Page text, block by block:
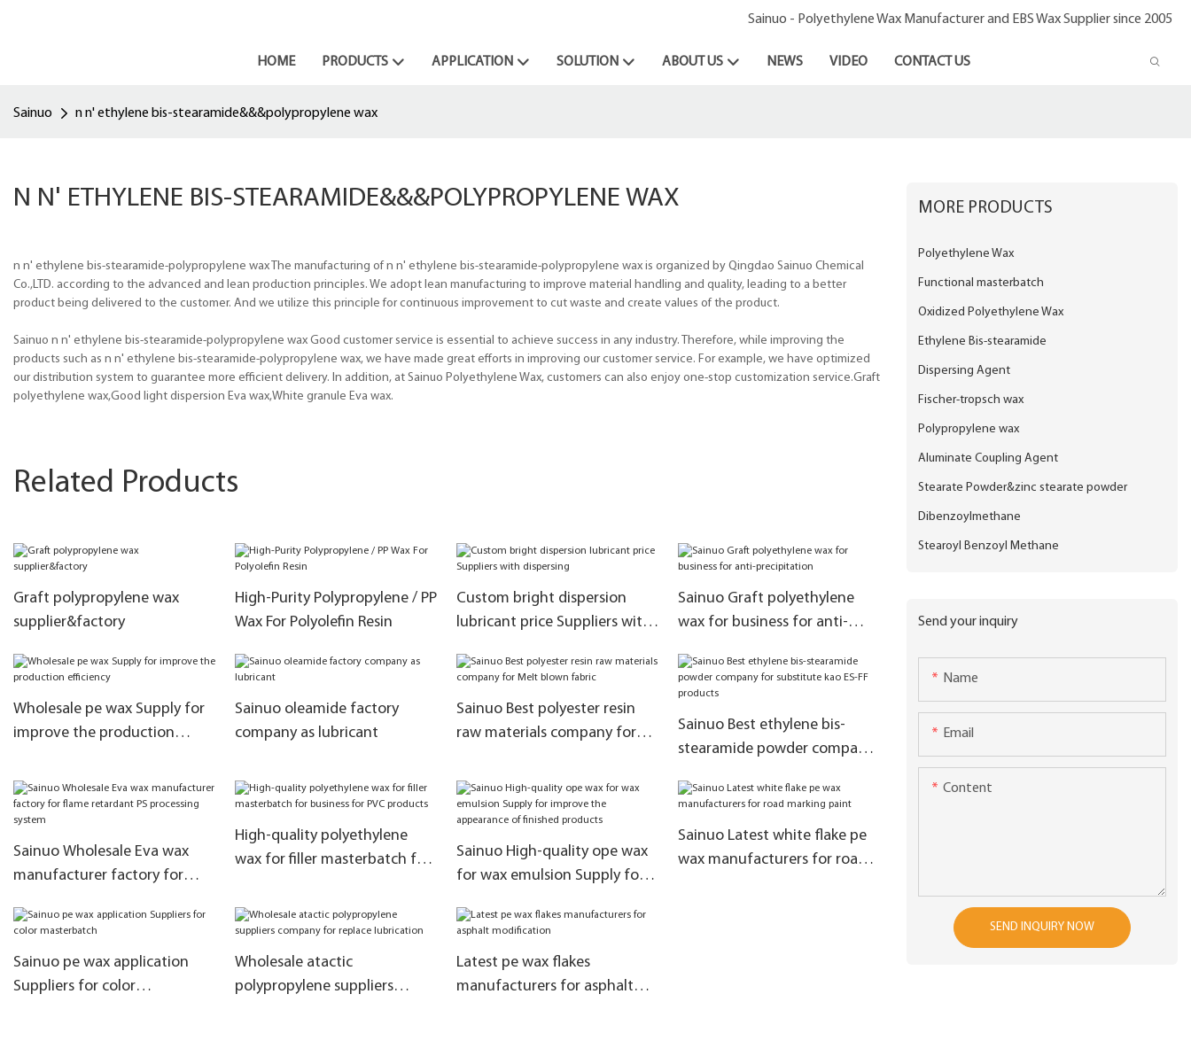
Sainuo - Polyethylene Wax Manufacturer and EBS Wax Supplier since 2005
HOME PRODUCTS APPLICATION SOLUTION ABOUT US NEWS VIDEO CONTACT US
Sainuo n n' ethylene bis-stearamide&&&polypropylene wax
N N' ETHYLENE BIS-STEARAMIDE&&&POLYPROPYLENE WAX
n n' ethylene bis-stearamide-polypropylene wax The manufacturing of n n' ethylene bis-stearamide-polypropylene wax is organized by Qingdao Sainuo Chemical
Co.,LTD. according to the advanced and lean production principles. We adopt lean manufacturing to improve material handling and quality, leading to a better
product being delivered to the customer. And we utilize this principle for continuous improvement to cut waste and create values of the product.
Sainuo n n' ethylene bis-stearamide-polypropylene wax Good customer service is essential to achieve success in any industry. Therefore, while improving the
products such as n n' ethylene bis-stearamide-polypropylene wax, we have made great efforts in improving our customer service. For example, we have optimized
our distribution system to guarantee more efficient delivery. In addition, at Sainuo Polyethylene Wax, customers can also enjoy one-stop customization service.Graft
polyethylene wax,Good light dispersion Eva wax,White granule Eva wax.
Related Products
Graft polypropylene wax
supplier&factory
High-Purity Polypropylene / PP
Wax For Polyolefin Resin
Custom bright dispersion
lubricant price Suppliers with
Sainuo Graft polyethylene
wax for business for anti-
Wholesale pe wax Supply for
improve the production
Sainuo oleamide factory
company as lubricant
Sainuo Best polyester resin
raw materials company for
Sainuo Best ethylene bis-
stearamide powder company
products
Sainuo Wholesale Eva wax
manufacturer factory for
system
High-quality polyethylene
wax for filler masterbatch for
Sainuo High-quality ope wax
for wax emulsion Supply for
finished products
Sainuo Latest white flake pe
wax manufacturers for road
Sainuo pe wax application
Suppliers for color
Wholesale atactic
polypropylene suppliers
Latest pe wax flakes
manufacturers for asphalt
MORE PRODUCTS
Polyethylene Wax
Functional masterbatch
Oxidized Polyethylene Wax
Ethylene Bis-stearamide
Dispersing Agent
Fischer-tropsch wax
Polypropylene wax
Aluminate Coupling Agent
Stearate Powder&zinc stearate powder
Dibenzoylmethane
Stearoyl Benzoyl Methane
Send your inquiry
Name
Email
Content
SEND INQUIRY NOW